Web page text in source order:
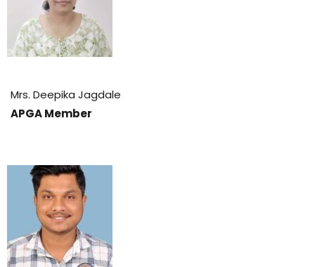
Mrs. Deepika Jagdale
APGA Member